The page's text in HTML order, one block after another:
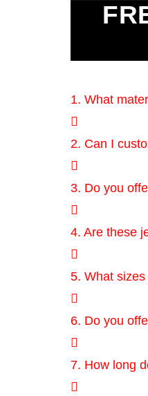
1. What
2. Can I
3. Do you
4. Are these
5. What
6. Do you
7. How long